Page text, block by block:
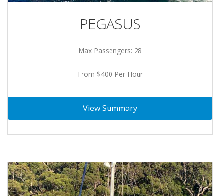
PEGASUS
Max Passengers: 28
From $400 Per Hour
View Summary